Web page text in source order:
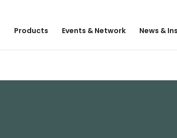
Products Events & Network News &